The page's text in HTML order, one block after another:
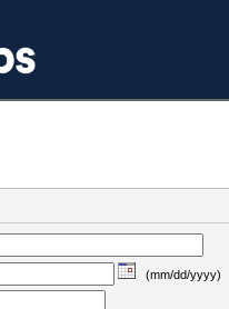
(mm/dd/yyyy)